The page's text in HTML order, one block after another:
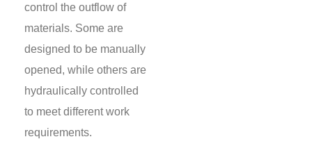
control the outflow of
materials. Some are
designed to be manually
opened, while others are
hydraulically controlled
to meet different work
requirements.